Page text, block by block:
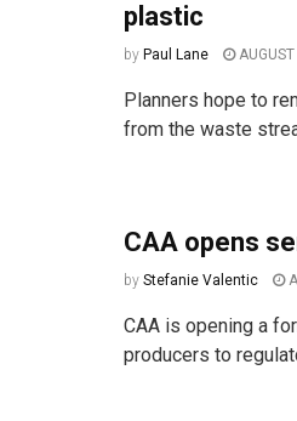
plastic
by Paul Lane
Planners hope to
from the waste
CAA opens
by Stefanie Valentic
CAA is opening a
producers to